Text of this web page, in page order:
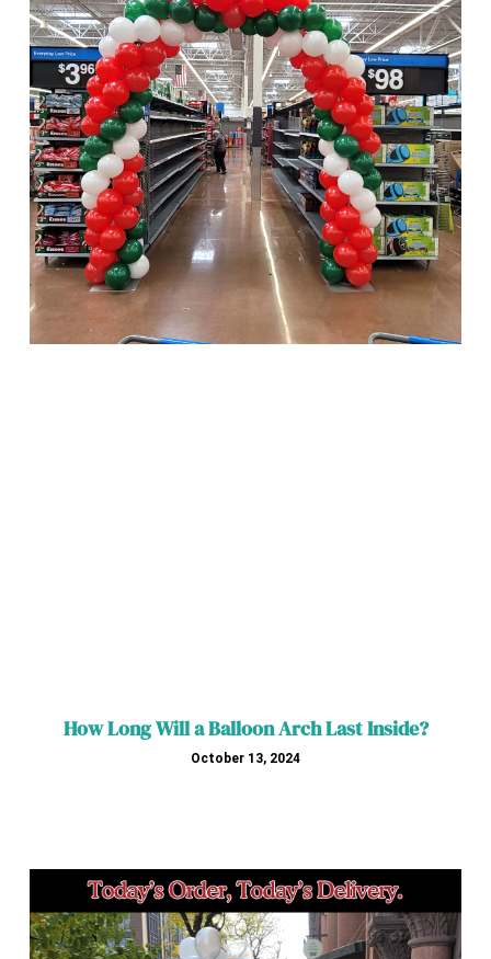
How Long Will a Balloon Arch Last Inside?
October 13, 2024